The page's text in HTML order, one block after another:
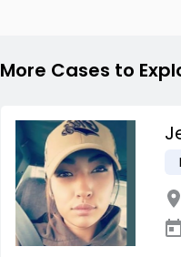
More Cases to